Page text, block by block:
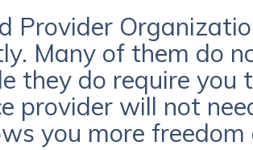
Provider
Many of them do
they do require
provider will not
you more